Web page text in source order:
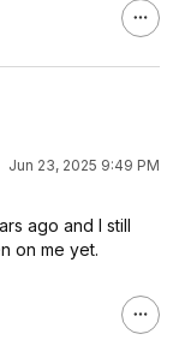
Jun 23, 2025 9:49 PM
ago and I still
on me yet.